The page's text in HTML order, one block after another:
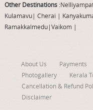
Other Destinations
Kulamavu| Cherai |
Ramakkalmedu|Vaikom|
About Us Payments
Photogallery
Kerala
Cancellation & Refund
Disclaimer